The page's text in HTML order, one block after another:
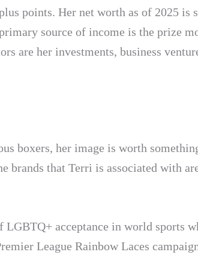
points. Her net worth as of 2025 is
source of income is the prize
are her investments, business
boxers, her image is worth
brands that Terri is associated with
acceptance in world sports
League Rainbow Laces